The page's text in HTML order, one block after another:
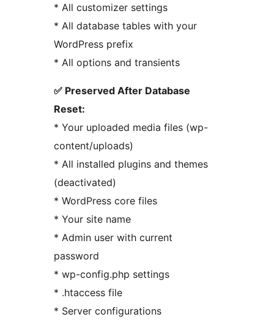
* All customizer settings
* All database tables with your
WordPress prefix
* All options and transients
✅ Preserved After Database
Reset:
* Your uploaded media files (wp-
content/uploads)
* All installed plugins and themes
(deactivated)
* WordPress core files
* Your site name
* Admin user with current
password
* wp-config.php settings
* .htaccess file
* Server configurations